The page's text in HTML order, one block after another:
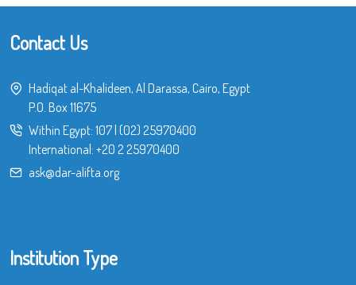
Contact Us
Hadiqat al-Khalideen, Al Darassa, Cairo, Egypt
P.O. Box 11675
Within Egypt: 107| (02) 25970400
International: +20 2 25970400
ask@dar-alifta.org
Institution Type